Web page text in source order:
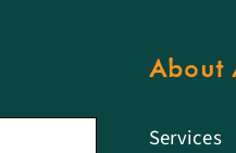
About
Services